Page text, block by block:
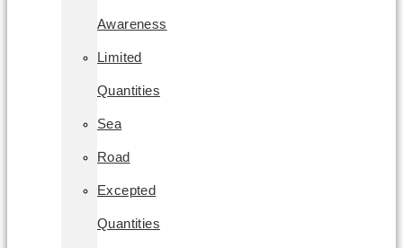
Awareness
Limited
Quantities
Sea
Road
Excepted
Quantities